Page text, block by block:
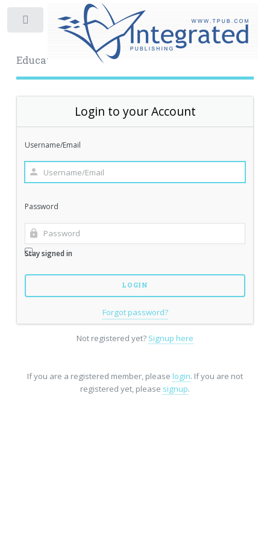
Educational Archive
Login to your Account
Username/Email
Password
Stay signed in
Forgot password?
Not registered yet? Signup here
If you are a registered member, please login. If you are not
registered yet, please signup.
Toggle